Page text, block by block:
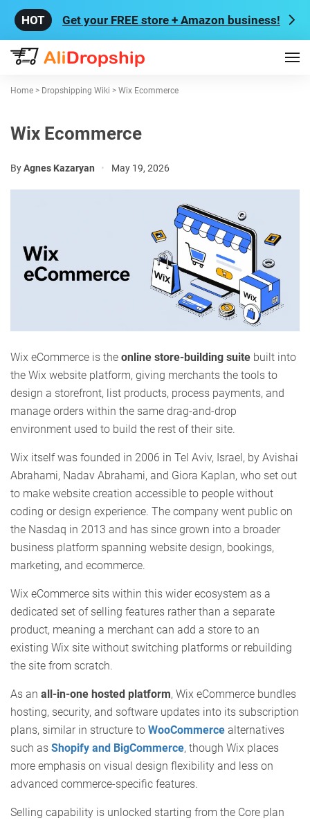
Get your FREE store + Amazon business!
Home > Dropshipping Wiki > Wix Ecommerce
Wix Ecommerce
ByAgnes Kazaryan • May 19, 2026
Wix eCommerce is the online store-building suite built into
the Wix website platform, giving merchants the tools to
design a storefront, list products, process payments, and
manage orders within the same drag-and-drop
environment used to build the rest of their site.
Wix itself was founded in 2006 in Tel Aviv, Israel, by Avishai
Abrahami, Nadav Abrahami, and Giora Kaplan, who set out
to make website creation accessible to people without
coding or design experience. The company went public on
the Nasdaq in 2013 and has since grown into a broader
business platform spanning website design, bookings,
marketing, and ecommerce.
Wix eCommerce sits within this wider ecosystem as a
dedicated set of selling features rather than a separate
product, meaning a merchant can add a store to an
existing Wix site without switching platforms or rebuilding
the site from scratch.
As an all-in-one hosted platform, Wix eCommerce bundles
hosting, security, and software updates into its subscription
plans, similar in structure to WooCommerce alternatives
such as Shopify and BigCommerce, though Wix places
more emphasis on visual design flexibility and less on
advanced commerce-specific features.
Selling capability is unlocked starting from the Core plan